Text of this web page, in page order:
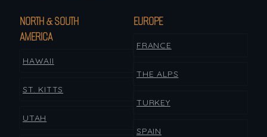
NORTH & SOUTH
AMERICA
HAWAII
ST. KITTS
UTAH
EUROPE
FRANCE
THE ALPS
TURKEY
SPAIN